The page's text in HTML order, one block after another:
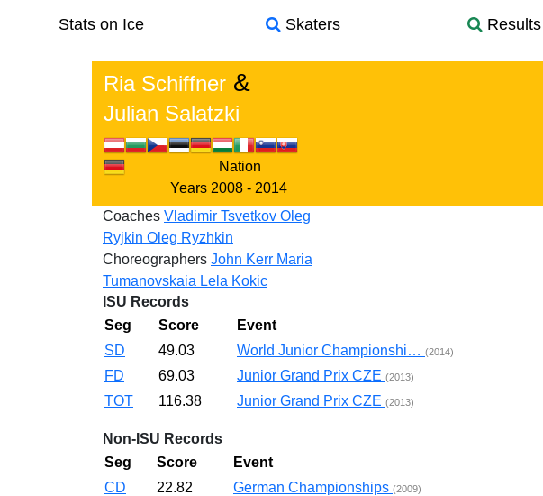
Stats on Ice Skaters Results
Ria Schiffner &
Julian Salatzki
Nation
Years 2008 - 2014
Coaches Vladimir Tsvetkov Oleg
Ryjkin Oleg Ryzhkin
Choreographers John Kerr Maria
Tumanovskaia Lela Kokic
ISU Records
Seg
Score
Event
SD
49.03 World Junior Championshi… (2014)
FD 69.03 Junior Grand Prix CZE (2013)
TOT 116.38 Junior Grand Prix CZE (2013)
Non-ISU Records
Seg
Score
Event
CD
22.82 German Championships (2009)